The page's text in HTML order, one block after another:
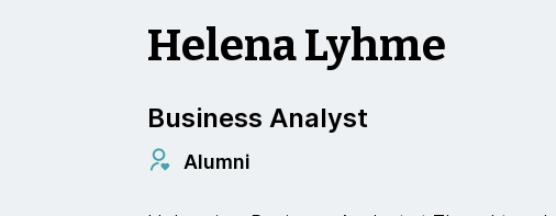
Helena Lyhme
Business Analyst
Alumni